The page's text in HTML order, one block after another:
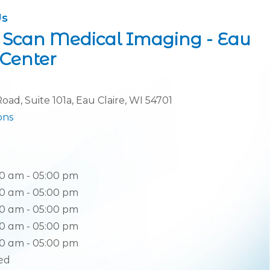
Medical Imaging - Eau
Suite 101a, Eau Claire, WI 54701
(opens in new tab)
am - 05:00 pm
am - 05:00 pm
am - 05:00 pm
am - 05:00 pm
am - 05:00 pm